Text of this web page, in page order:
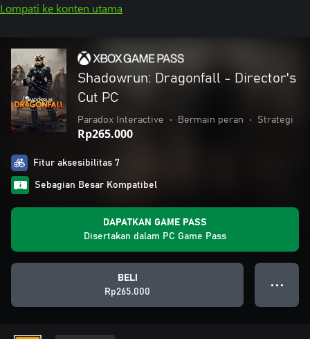
Lompati ke konten utama
Shadowrun: Dragonfall - Director's
Cut PC
Paradox Interactive • Bermain peran • Strategi
Rp265.000
Fitur aksesibilitas 7
Sebagian Besar Kompatibel
DAPATKAN GAME PASS
Disertakan dalam PC Game Pass
BELI
Rp265.000
● ● ●